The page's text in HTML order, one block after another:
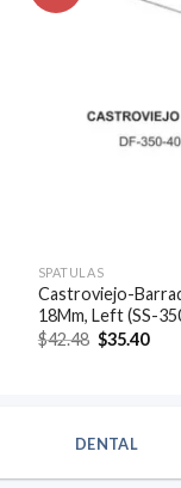
SPATULAS
Castroviejo-
18Mm, Left (SS-
$42.48 Original
price
$35.40
DENTAL